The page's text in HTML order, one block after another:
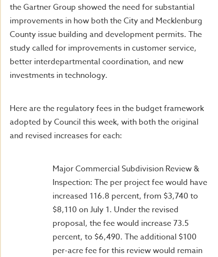
the Gartner Group showed the need for substantial
improvements in how both the City and Mecklenburg
County issue building and development permits. The
study called for improvements in customer service,
better interdepartmental coordination, and new
investments in technology.
Here are the regulatory fees in the budget framework
adopted by Council this week, with both the original
and revised increases for each:
Major Commercial Subdivision Review &
Inspection: The per project fee would have
increased 116.8 percent, from $3,740 to
$8,110 on July 1. Under the revised
proposal, the fee would increase 73.5
percent, to $6,490. The additional $100
per-acre fee for this review would remain